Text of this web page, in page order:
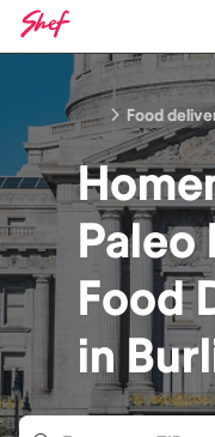
Food
Paleo
Food
in